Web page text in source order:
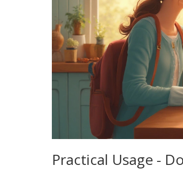
Practical Usage -